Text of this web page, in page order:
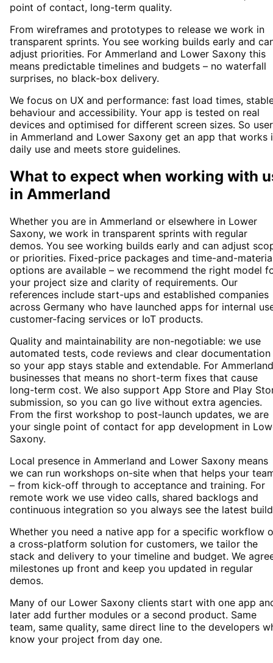
point of contact, long-term quality.
From wireframes and prototypes to release we work in
transparent sprints. You see working builds early and
adjust priorities. For Ammerland and Lower Saxony this
means predictable timelines and budgets – no waterfall
surprises, no black-box delivery.
We focus on UX and performance: fast load times,
behaviour and accessibility. Your app is tested on real
devices and optimised for different screen sizes. So
in Ammerland and Lower Saxony get an app that works
daily use and meets store guidelines.
What to expect when working with
in Ammerland
Whether you are in Ammerland or elsewhere in Lower
Saxony, we work in transparent sprints with regular
demos. You see working builds early and can adjust
or priorities. Fixed-price packages and time-and-
options are available – we recommend the right model
your project size and clarity of requirements. Our
references include start-ups and established companies
across Germany who have launched apps for internal
customer-facing services or IoT products.
Quality and maintainability are non-negotiable: we use
automated tests, code reviews and clear documentation
so your app stays stable and extendable. For Ammerland
businesses that means no short-term fixes that cause
long-term cost. We also support App Store and Play
submission, so you can go live without extra agencies.
From the first workshop to post-launch updates, we are
your single point of contact for app development in
Saxony.
Local presence in Ammerland and Lower Saxony means
we can run workshops on-site when that helps your
– from kick-off through to acceptance and training. For
remote work we use video calls, shared backlogs and
continuous integration so you always see the latest
Whether you need a native app for a specific workflow
a cross-platform solution for customers, we tailor the
stack and delivery to your timeline and budget. We
milestones up front and keep you updated in regular
demos.
Many of our Lower Saxony clients start with one app
later add further modules or a second product. Same
team, same quality, same direct line to the developers
know your project from day one.